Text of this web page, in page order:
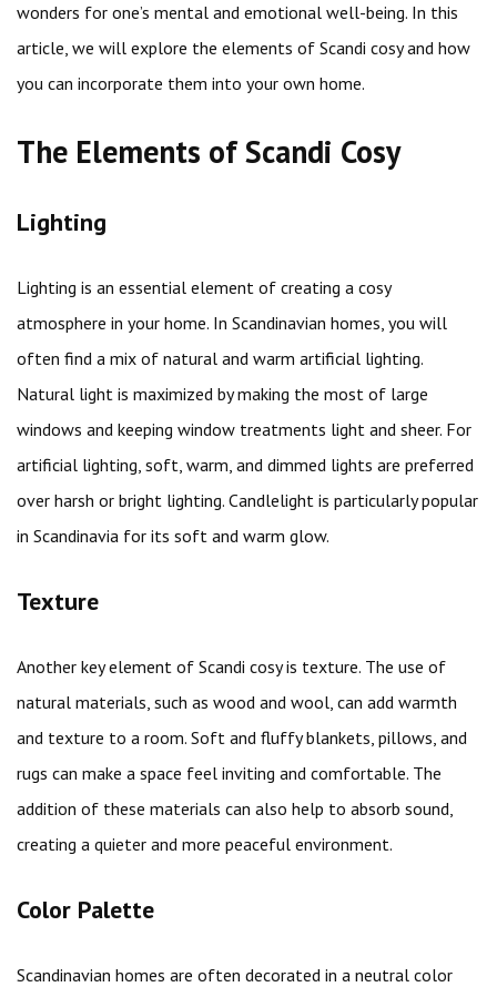
wonders for one’s mental and emotional well-being. In this
article, we will explore the elements of Scandi cosy and how
you can incorporate them into your own home.
The Elements of Scandi Cosy
Lighting
Lighting is an essential element of creating a cosy
atmosphere in your home. In Scandinavian homes, you will
often find a mix of natural and warm artificial lighting.
Natural light is maximized by making the most of large
windows and keeping window treatments light and sheer. For
artificial lighting, soft, warm, and dimmed lights are preferred
over harsh or bright lighting. Candlelight is particularly popular
in Scandinavia for its soft and warm glow.
Texture
Another key element of Scandi cosy is texture. The use of
natural materials, such as wood and wool, can add warmth
and texture to a room. Soft and fluffy blankets, pillows, and
rugs can make a space feel inviting and comfortable. The
addition of these materials can also help to absorb sound,
creating a quieter and more peaceful environment.
Color Palette
Scandinavian homes are often decorated in a neutral color